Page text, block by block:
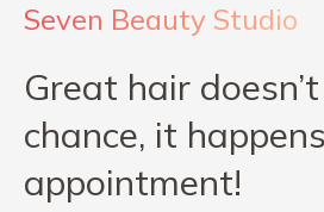
Seven Beauty Studio
Great hair
chance, it
appointment!